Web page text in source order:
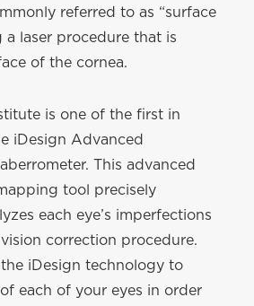
referred to as “surface
a laser procedure that is
of the cornea.
is one of the first in
iDesign Advanced
This advanced
tool precisely
each eye’s imperfections
correction procedure.
iDesign technology to
each of your eyes in order